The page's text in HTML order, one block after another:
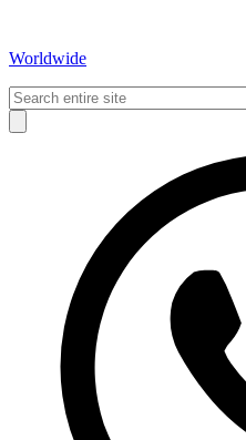
Worldwide